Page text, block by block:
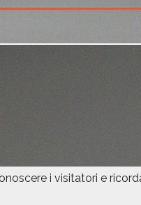
i visitatori e